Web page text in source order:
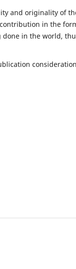
and originality of
in the
done in the world,